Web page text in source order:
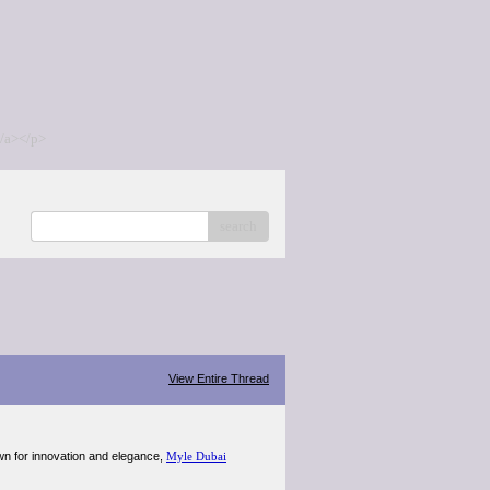
p>
View Entire Thread
for innovation and elegance, Myle Dubai